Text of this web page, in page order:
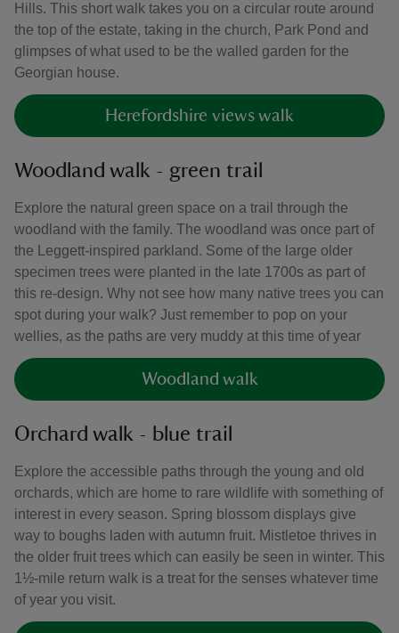
Hills. This short walk takes you on a circular route around
the top of the estate, taking in the church, Park Pond and
glimpses of what used to be the walled garden for the
Georgian house.
Herefordshire views walk
Woodland walk - green trail
Explore the natural green space on a trail through the
woodland with the family. The woodland was once part of
the Leggett-inspired parkland. Some of the large older
specimen trees were planted in the late 1700s as part of
this re-design. Why not see how many native trees you can
spot during your walk? Just remember to pop on your
wellies, as the paths are very muddy at this time of year
Woodland walk
Orchard walk - blue trail
Explore the accessible paths through the young and old
orchards, which are home to rare wildlife with something of
interest in every season. Spring blossom displays give
way to boughs laden with autumn fruit. Mistletoe thrives in
the older fruit trees which can easily be seen in winter. This
1½-mile return walk is a treat for the senses whatever time
of year you visit.